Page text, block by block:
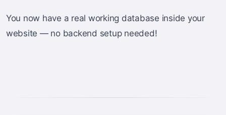
You now have a real working database inside your
website — no backend setup needed!